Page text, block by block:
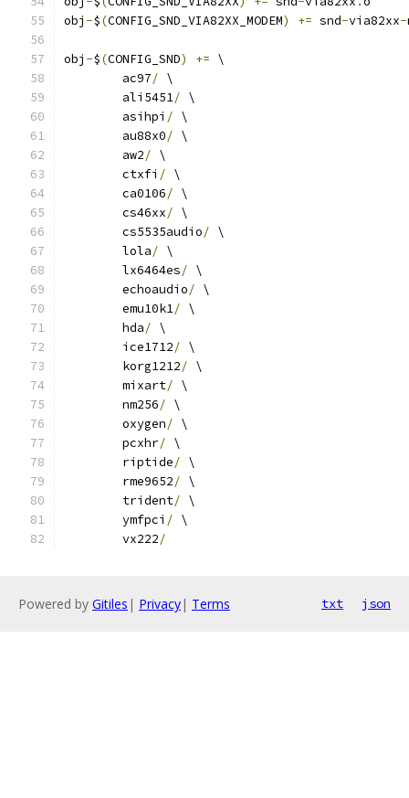
obj -$(CONFIG_SND_VIA82XX_MODEM) += snd-via82xx-
obj -$(CONFIG_SND) += \
	ac97
/ \
	ali5451
/ \
	asihpi
/ \
	au88x0
/ \
	aw2
/ \
	ctxfi
/ \
	ca0106
/ \
	cs46xx
/ \
	cs5535audio
/ \
	lola
/ \
	lx6464es
/ \
	echoaudio
/ \
	emu10k1
/ \
	hda
/ \
	ice1712
/ \
	korg1212
/ \
	mixart
/ \
	nm256
/ \
	oxygen
/ \
	pcxhr
/ \
	riptide
/ \
	rme9652
/ \
	trident
/ \
	ymfpci
/ \
	vx222
/
Powered by Gitiles | Privacy| Terms txt json